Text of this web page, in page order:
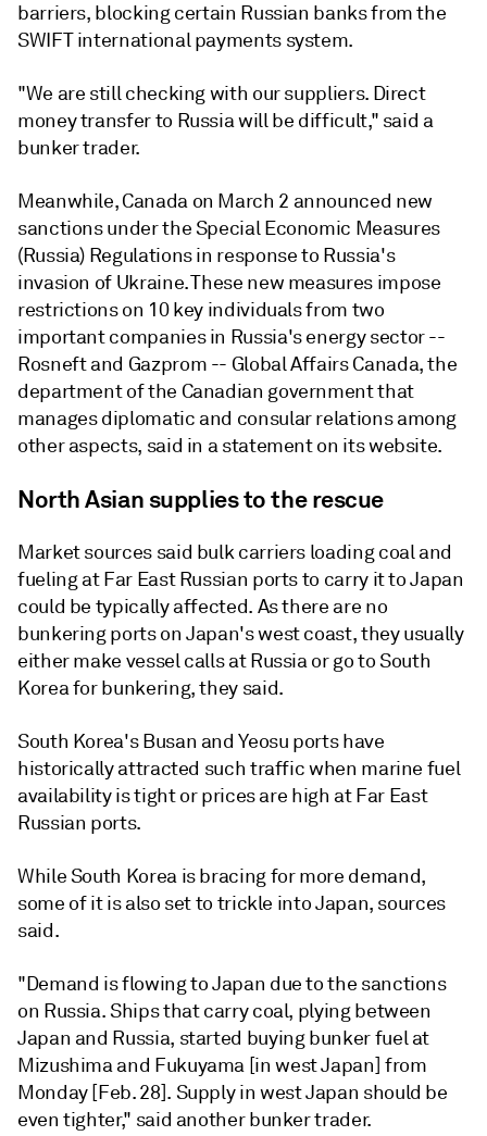
barriers, blocking certain Russian banks from the
SWIFT international payments system.
"We are still checking with our suppliers. Direct
money transfer to Russia will be difficult," said a
bunker trader.
Meanwhile, Canada on March 2 announced new
sanctions under the Special Economic Measures
(Russia) Regulations in response to Russia's
invasion of Ukraine. These new measures impose
restrictions on 10 key individuals from two
important companies in Russia's energy sector --
Rosneft and Gazprom -- Global Affairs Canada, the
department of the Canadian government that
manages diplomatic and consular relations among
other aspects, said in a statement on its website.
North Asian supplies to the rescue
Market sources said bulk carriers loading coal and
fueling at Far East Russian ports to carry it to Japan
could be typically affected. As there are no
bunkering ports on Japan's west coast, they usually
either make vessel calls at Russia or go to South
Korea for bunkering, they said.
South Korea's Busan and Yeosu ports have
historically attracted such traffic when marine fuel
availability is tight or prices are high at Far East
Russian ports.
While South Korea is bracing for more demand,
some of it is also set to trickle into Japan, sources
said.
"Demand is flowing to Japan due to the sanctions
on Russia. Ships that carry coal, plying between
Japan and Russia, started buying bunker fuel at
Mizushima and Fukuyama [in west Japan] from
Monday [Feb. 28]. Supply in west Japan should be
even tighter," said another bunker trader.